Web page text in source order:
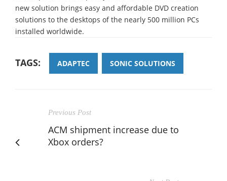
new solution brings easy and affordable DVD creation
solutions to the desktops of the nearly 500 million PCs
installed worldwide.
TAGS: ADAPTEC SONIC SOLUTIONS
Previous Post
ACM shipment increase due to
Xbox orders?